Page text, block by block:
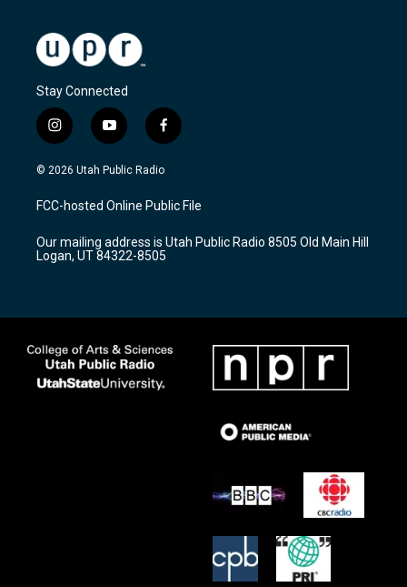
Stay Connected
i
n
s
a
g
a
m
y
o
u
u
b
f
a
c
b
o
k
© 2026 Utah Public Radio
FCC-hosted Online Public File
Our mailing address is Utah Public Radio 8505 Old Main Hill
Logan, UT 84322-8505